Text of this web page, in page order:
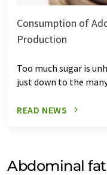
Consumption of
Production
Too much sugar is
just down to the
READ NEWS
Abdominal